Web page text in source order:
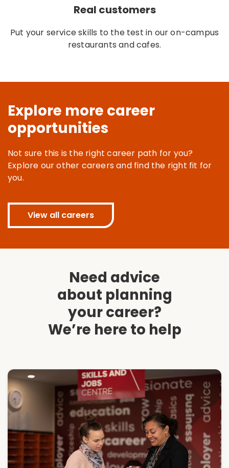
Real customers
Put your service skills to the test in our on-campus
restaurants and cafes.
Explore more career
opportunities
Not sure this is the right career path for you?
Explore our other careers and find the right fit for
you.
View all careers
Need advice
about planning
your career?
We’re here to help